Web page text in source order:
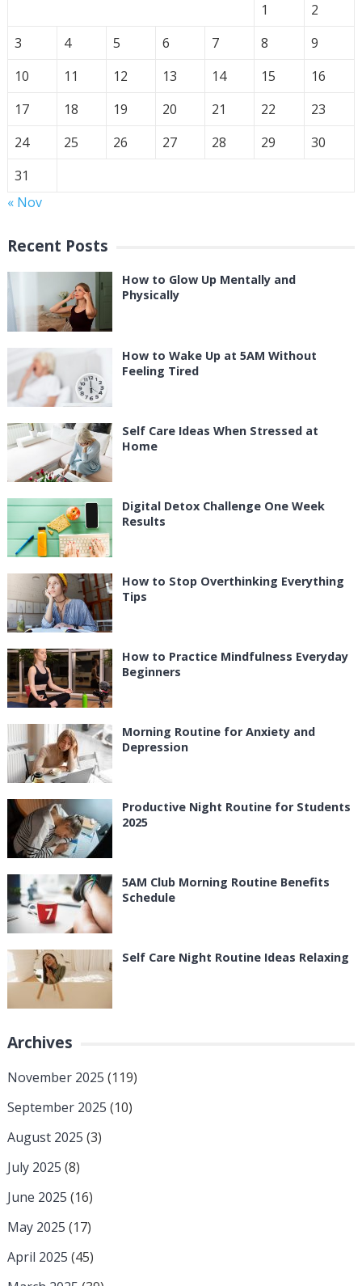
1
2
3
4 5 6 7 8
9
10
11 12 13 14 15
16
17
18 19 20 21 22
23
24
25 26 27 28 29
30
31
« Nov
Recent Posts
How to Glow Up Mentally and
Physically
How to Wake Up at 5AM Without
Feeling Tired
Self Care Ideas When Stressed at
Home
Digital Detox Challenge One Week
Results
How to Stop Overthinking Everything
Tips
How to Practice Mindfulness Everyday
Beginners
Morning Routine for Anxiety and
Depression
Productive Night Routine for Students
2025
5AM Club Morning Routine Benefits
Schedule
Self Care Night Routine Ideas Relaxing
Archives
November 2025 (119)
September 2025 (10)
August 2025 (3)
July 2025 (8)
June 2025 (16)
May 2025 (17)
April 2025 (45)